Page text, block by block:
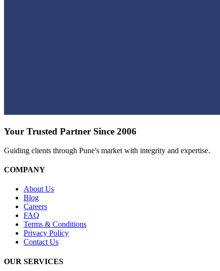
Your Trusted Partner Since 2006
Guiding clients through Pune's market with integrity and expertise.
COMPANY
About Us
Blog
Careers
FAQ
Terms & Conditions
Privacy Policy
Contact Us
OUR SERVICES